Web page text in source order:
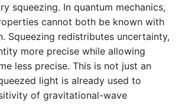
squeezing. In quantum mechanics,
cannot both be known with
Squeezing redistributes uncertainty,
more precise while allowing
less precise. This is not just an
light is already used to
of gravitational-wave